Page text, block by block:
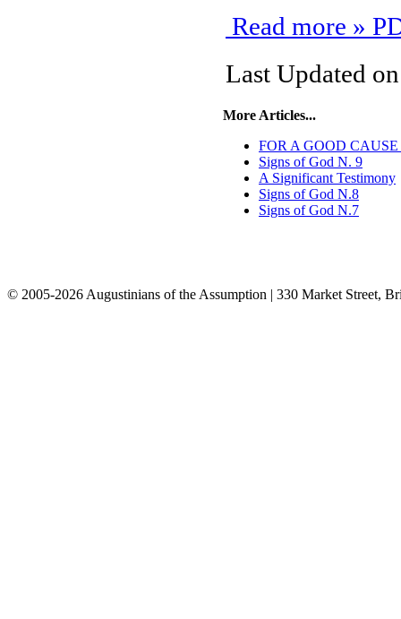
Read more »
Last Updated
More Articles...
FOR A GOOD CAUSE
Signs of God N. 9
A Significant Testimony
Signs of God N.8
Signs of God N.7
© 2005-2026 Augustinians of the Assumption | 330 Market Street,